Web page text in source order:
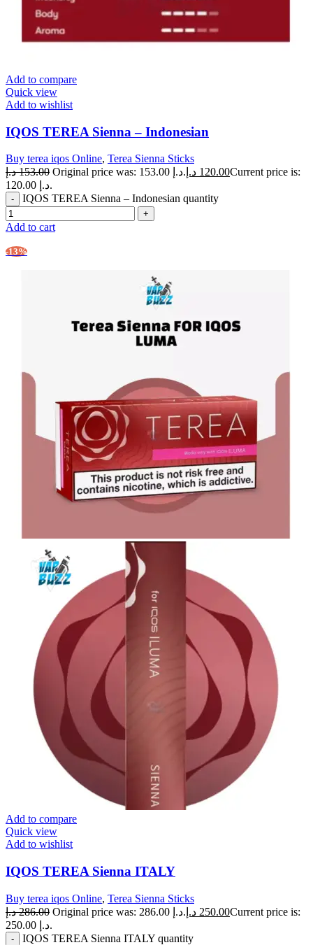
Add to compare
Quick view
Add to wishlist
IQOS TEREA Sienna – Indonesian
Buy terea iqos Online, Terea Sienna Sticks
153.00 د.إ Original price was: 153.00 د.إ. 120.00 د.إ
Current price is:
120.00 د.إ.
IQOS TEREA Sienna – Indonesian quantity
Add to cart
-13%
Add to compare
Quick view
Add to wishlist
IQOS TEREA Sienna ITALY
Buy terea iqos Online, Terea Sienna Sticks
286.00 د.إ Original price was: 286.00 د.إ. 250.00 د.إ
Current price is:
250.00 د.إ.
IQOS TEREA Sienna ITALY quantity